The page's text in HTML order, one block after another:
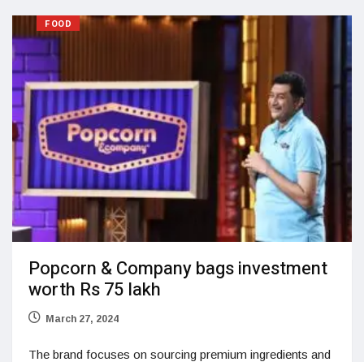
FOOD
Popcorn & Company bags investment
worth Rs 75 lakh
March 27, 2024
The brand focuses on sourcing premium ingredients and